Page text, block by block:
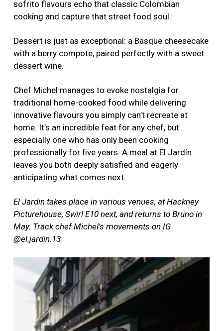
sofrito flavours echo that classic Colombian
cooking and capture that street food soul.
Dessert is just as exceptional: a Basque cheesecake
with a berry compote, paired perfectly with a sweet
dessert wine.
Chef Michel manages to evoke nostalgia for
traditional home-cooked food while delivering
innovative flavours you simply can’t recreate at
home. It’s an incredible feat for any chef, but
especially one who has only been cooking
professionally for five years. A meal at El Jardín
leaves you both deeply satisfied and eagerly
anticipating what comes next.
El Jardin takes place in various venues, at Hackney
Picturehouse, Swirl E10 next, and returns to Bruno in
May. Track chef Michel's movements on IG
@el.jardin.13